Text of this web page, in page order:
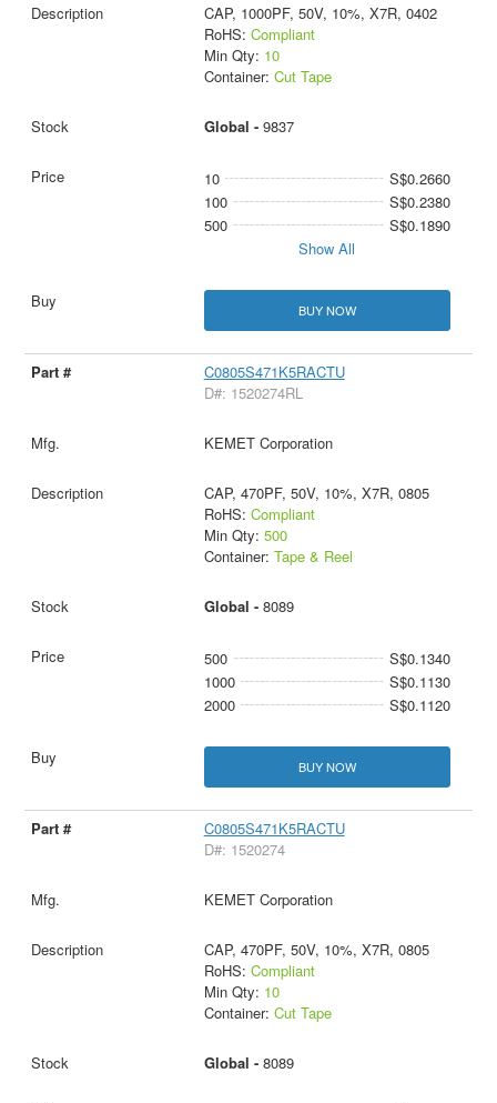
CAP, 1000PF, 50V, 10%, X7R, 0402
RoHS: Compliant
Min Qty: 10
Container: Cut Tape
Global - 9837
10
S$0.2660
100
S$0.2380
500
S$0.1890
Show All
BUY NOW
C0805S471K5RACTU
D#: 1520274RL
KEMET Corporation
CAP, 470PF, 50V, 10%, X7R, 0805
RoHS: Compliant
Min Qty: 500
Container: Tape & Reel
Global - 8089
500
S$0.1340
1000
S$0.1130
2000
S$0.1120
BUY NOW
C0805S471K5RACTU
D#: 1520274
KEMET Corporation
CAP, 470PF, 50V, 10%, X7R, 0805
RoHS: Compliant
Min Qty: 10
Container: Cut Tape
Global - 8089